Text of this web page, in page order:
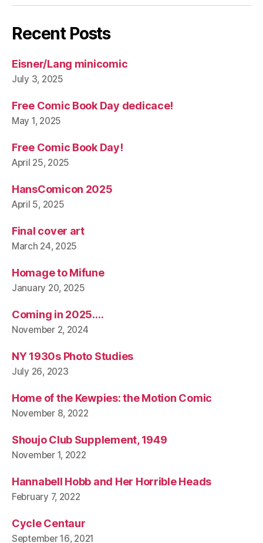
Recent Posts
Eisner/Lang minicomic
July 3, 2025
Free Comic Book Day dedicace!
May 1, 2025
Free Comic Book Day!
April 25, 2025
HansComicon 2025
April 5, 2025
Final cover art
March 24, 2025
Homage to Mifune
January 20, 2025
Coming in 2025….
November 2, 2024
NY 1930s Photo Studies
July 26, 2023
Home of the Kewpies: the Motion Comic
November 8, 2022
Shoujo Club Supplement, 1949
November 1, 2022
Hannabell Hobb and Her Horrible Heads
February 7, 2022
Cycle Centaur
September 16, 2021